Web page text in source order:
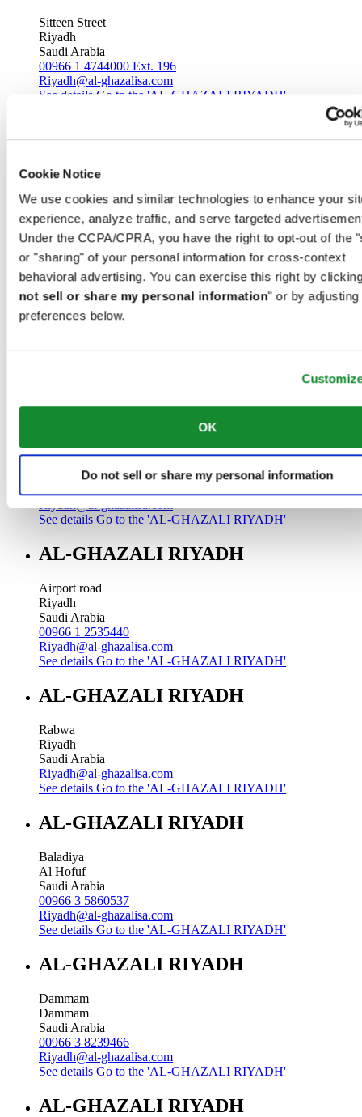
Cookie Notice
We use cookies and similar technologies to enhance your
experience, analyze traffic, and serve targeted
Under the CCPA/CPRA, you have the right to opt-out of the
or "sharing" of your personal information for cross-context
behavioral advertising. You can exercise this right by
not sell or share my personal information" or by adjusting
preferences below.
OK
Do not sell or share my personal information
Sitteen Street
Riyadh
Saudi Arabia
00966 1 4744000 Ext. 196
Riyadh@al-ghazalisa.com
See details Go to the 'AL-GHAZALI RIYADH'
Riyadh
Saudi Arabia
00966 1 4032968
Riyadh@al-ghazalisa.com
See detailsGo to the 'AL-GHAZALI RIYADH'
AL-GHAZALI RIYADH
Olaya
Riyadh
00966 1 4561410
AL-GHAZALI RIYADH
Olaya
Saudi Arabia
00966 1 4628858
Riyadh@al-ghazalisa.com
See details Go to the 'AL-GHAZALI RIYADH'
AL-GHAZALI RIYADH
Airport road
Riyadh
Saudi Arabia
00966 1 2535440
Riyadh@al-ghazalisa.com
See details Go to the 'AL-GHAZALI RIYADH'
AL-GHAZALI RIYADH
Rabwa
Riyadh
Saudi Arabia
Riyadh@al-ghazalisa.com
See details Go to the 'AL-GHAZALI RIYADH'
AL-GHAZALI RIYADH
Baladiya
Al Hofuf
Saudi Arabia
00966 3 5860537
Riyadh@al-ghazalisa.com
See details Go to the 'AL-GHAZALI RIYADH'
AL-GHAZALI RIYADH
Dammam
Dammam
Saudi Arabia
00966 3 8239466
Riyadh@al-ghazalisa.com
See details Go to the 'AL-GHAZALI RIYADH'
AL-GHAZALI RIYADH